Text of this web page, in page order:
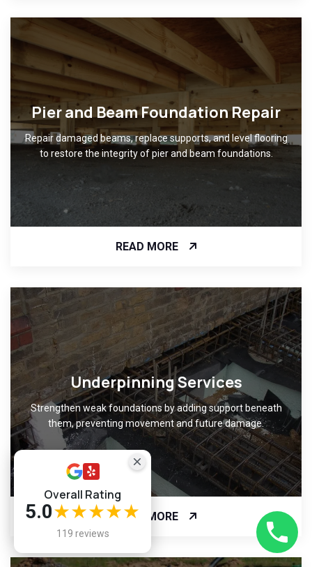
Pier and Beam Foundation Repair
Repair damaged beams, replace supports, and level flooring
to restore the integrity of pier and beam foundations.
READ MORE
Underpinning Services
Strengthen weak foundations by adding support beneath
them, preventing movement and future damage.
READ MORE
Overall Rating
5.0★★★★★
119 reviews